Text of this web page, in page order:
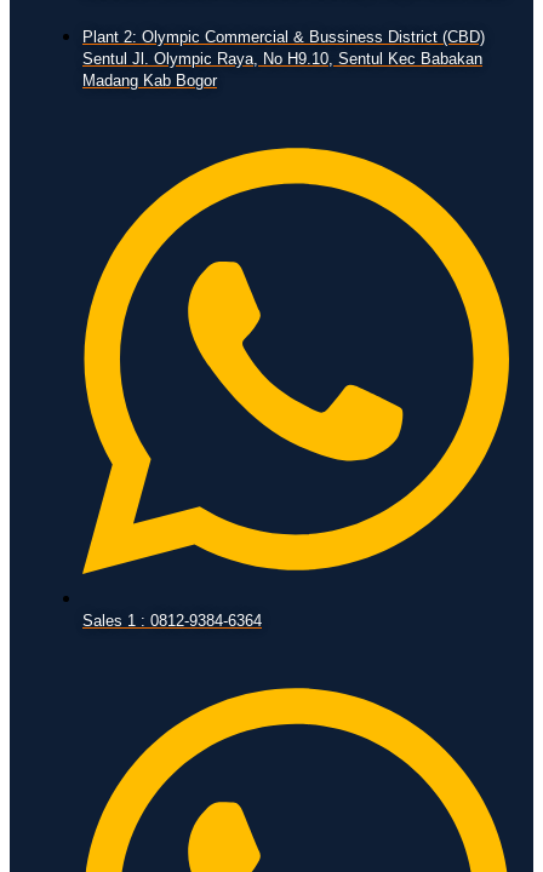
Plant 2: Olympic Commercial & Bussiness District (CBD)
Sentul Jl. Olympic Raya, No H9.10, Sentul Kec Babakan
Madang Kab Bogor
Sales 1 : 0812-9384-6364